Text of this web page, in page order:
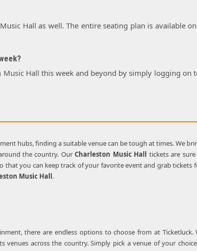
Hall as well. The entire seating plan is available
Hall this week and beyond by simply logging on
hubs, finding a suitable venue can be tough at times. We
the country. OurCharleston Music Hall tickets are
you can keep track of your favorite event and grab tickets
Music Hall.
there are endless options to choose from at Ticketluck.
across the country. Simply pick a venue of your